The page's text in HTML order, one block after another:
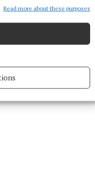
Read more about these purposes